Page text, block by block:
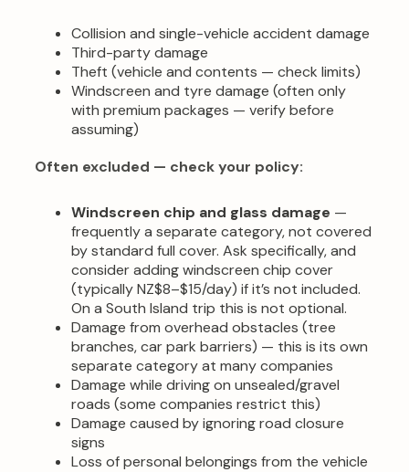
Collision and single-vehicle accident damage
Third-party damage
Theft (vehicle and contents — check limits)
Windscreen and tyre damage (often only
with premium packages — verify before
assuming)
Often excluded — check your policy:
Windscreen chip and glass damage —
frequently a separate category, not covered
by standard full cover. Ask specifically, and
consider adding windscreen chip cover
(typically NZ$8–$15/day) if it’s not included.
On a South Island trip this is not optional.
Damage from overhead obstacles (tree
branches, car park barriers) — this is its own
separate category at many companies
Damage while driving on unsealed/gravel
roads (some companies restrict this)
Damage caused by ignoring road closure
signs
Loss of personal belongings from the vehicle